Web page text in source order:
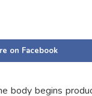
on Facebook
body begins